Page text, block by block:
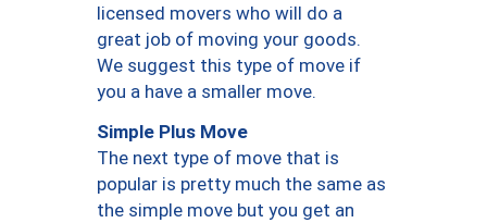
licensed movers who will do a
great job of moving your goods.
We suggest this type of move if
you a have a smaller move.
Simple Plus Move
The next type of move that is
popular is pretty much the same as
the simple move but you get an